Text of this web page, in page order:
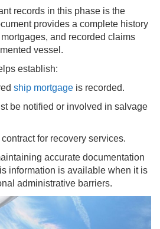
records in this phase is the
provides a complete history
and recorded claims
vessel.
establish:
ship mortgage is recorded.
be notified or involved in salvage
for recovery services.
accurate documentation
information is available when it is
administrative barriers.